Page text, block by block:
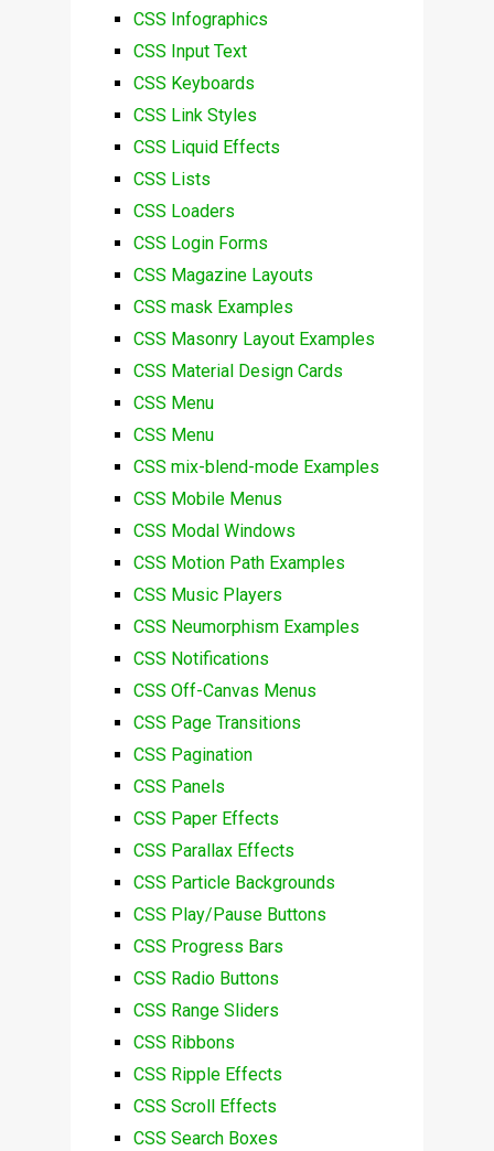
CSS Infographics
CSS Input Text
CSS Keyboards
CSS Link Styles
CSS Liquid Effects
CSS Lists
CSS Loaders
CSS Login Forms
CSS Magazine Layouts
CSS mask Examples
CSS Masonry Layout Examples
CSS Material Design Cards
CSS Menu
CSS Menu
CSS mix-blend-mode Examples
CSS Mobile Menus
CSS Modal Windows
CSS Motion Path Examples
CSS Music Players
CSS Neumorphism Examples
CSS Notifications
CSS Off-Canvas Menus
CSS Page Transitions
CSS Pagination
CSS Panels
CSS Paper Effects
CSS Parallax Effects
CSS Particle Backgrounds
CSS Play/Pause Buttons
CSS Progress Bars
CSS Radio Buttons
CSS Range Sliders
CSS Ribbons
CSS Ripple Effects
CSS Scroll Effects
CSS Search Boxes